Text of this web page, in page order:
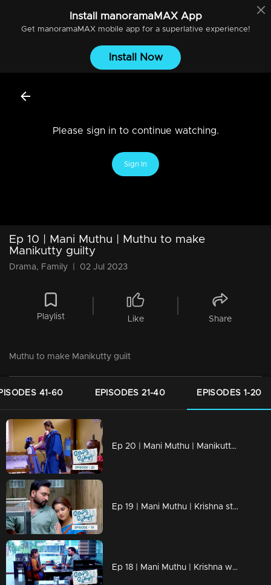
Install manoramaMAXApp
Get manoramaMAXmobile app for a superlative experience!
Install Now
Please sign in to continue watching.
Sign In
Ep 10 | Mani Muthu | Muthu to make
Manikutty guilty
Drama, Family 02 Jul 2023
Playlist Like Share
Muthu to make Manikutty guilt
41-60 EPISODES 21-40 EPISODES 1-20
Ep 20 | Mani Muthu | Manikutty is heading to her first day of school
Ep 19 | Mani Muthu | Krishna struggles to discern the line between justice and injustice.
Ep 18 | Mani Muthu | Krishna weaves the dreams of Manikutty into vibrant reality